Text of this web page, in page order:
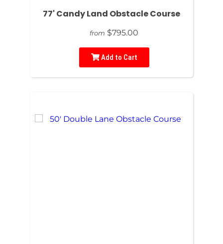
77' Candy Land Obstacle Course
from $795.00
Add to Cart